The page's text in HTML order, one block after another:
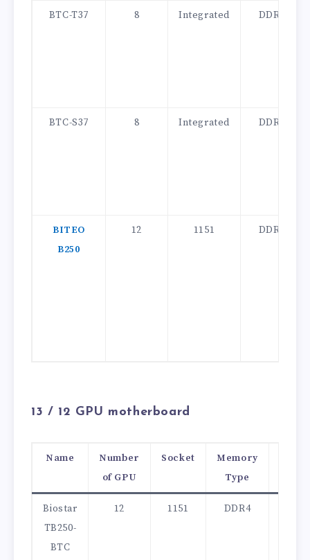
BTC-T37 8 Integrated DDR3
BTC-S37 8 Integrated DDR3
BITEO
B250
12 1151 DDR4
13 / 12 GPU motherboard
Name
Number
of GPU
Socket
Memory
Type
Biostar
TB250-
BTC
12 1151 DDR4